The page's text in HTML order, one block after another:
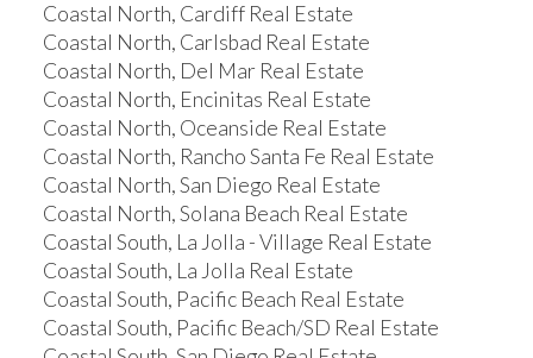
Coastal North, Cardiff Real Estate
Coastal North, Carlsbad Real Estate
Coastal North, Del Mar Real Estate
Coastal North, Encinitas Real Estate
Coastal North, Oceanside Real Estate
Coastal North, Rancho Santa Fe Real Estate
Coastal North, San Diego Real Estate
Coastal North, Solana Beach Real Estate
Coastal South, La Jolla - Village Real Estate
Coastal South, La Jolla Real Estate
Coastal South, Pacific Beach Real Estate
Coastal South, Pacific Beach/SD Real Estate